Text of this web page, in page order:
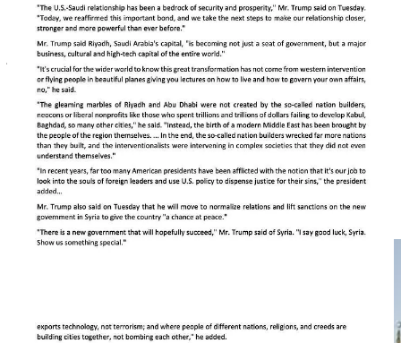
Key omissions include detailed reporting on human rights abuses in
Saudi Arabia, including references to the CIA’s conclusion that
Crown Prince Mohammed bin Salman ordered the murder of
journalist Jamal Khashoggi—an issue that has long clouded U.S.-
Saudi relations. Trump also leaves out scrutiny of his family’s
business dealings in Saudi Arabia, such as plans for Trump-branded
real estate developments in Jeddah and Riyadh.
Moreover, ethical controversies are erased from the redacted articles,
including bipartisan criticism over Trump accepting a $400 million
Boeing 747 aircraft from Qatar as a gift, which many viewed as a
potential national security risk. Trump’s cuts further obscure the
complex geopolitical context of the trip, such as negotiations
involving Iran’s nuclear program and the Israel-Hamas conflict.